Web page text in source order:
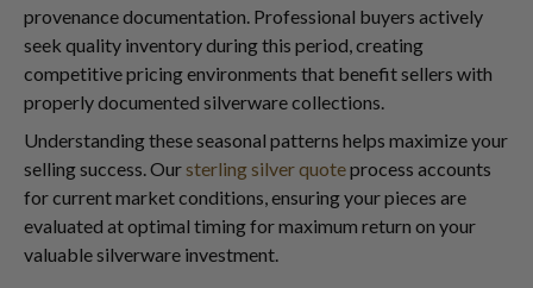
provenance documentation. Professional buyers actively
seek quality inventory during this period, creating
competitive pricing environments that benefit sellers with
properly documented silverware collections.
Understanding these seasonal patterns helps maximize your
selling success. Oursterling silver quoteprocess accounts
for current market conditions, ensuring your pieces are
evaluated at optimal timing for maximum return on your
valuable silverware investment.